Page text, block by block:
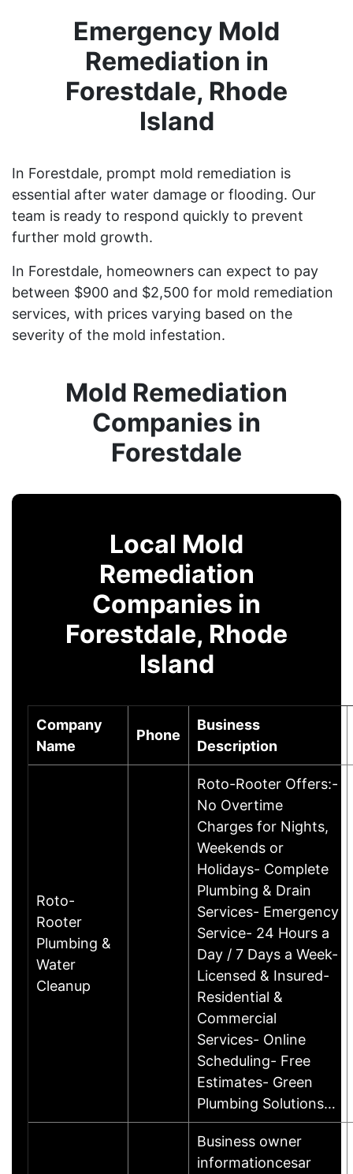
Emergency Mold
Remediation in
Forestdale, Rhode
Island
In Forestdale, prompt mold remediation is
essential after water damage or flooding. Our
team is ready to respond quickly to prevent
further mold growth.
In Forestdale, homeowners can expect to pay
between $900 and $2,500 for mold remediation
services, with prices varying based on the
severity of the mold infestation.
Mold Remediation
Companies in
Forestdale
Local Mold
Remediation
Companies in
Forestdale, Rhode
Island
Company
Name
Phone
Business
Description
Roto-
Rooter
Plumbing &
Water
Cleanup
Roto-Rooter Offers:-
No Overtime
Charges for Nights,
Weekends or
Holidays- Complete
Plumbing & Drain
Services- Emergency
Service- 24 Hours a
Day / 7 Days a Week-
Licensed & Insured-
Residential &
Commercial
Services- Online
Scheduling- Free
Estimates- Green
Plumbing Solutions…
Business owner
informationcesar